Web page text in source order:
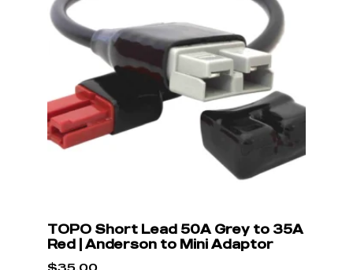
TOPO Short Lead 50A Grey to 35A
Red | Anderson to Mini Adaptor
$35.00